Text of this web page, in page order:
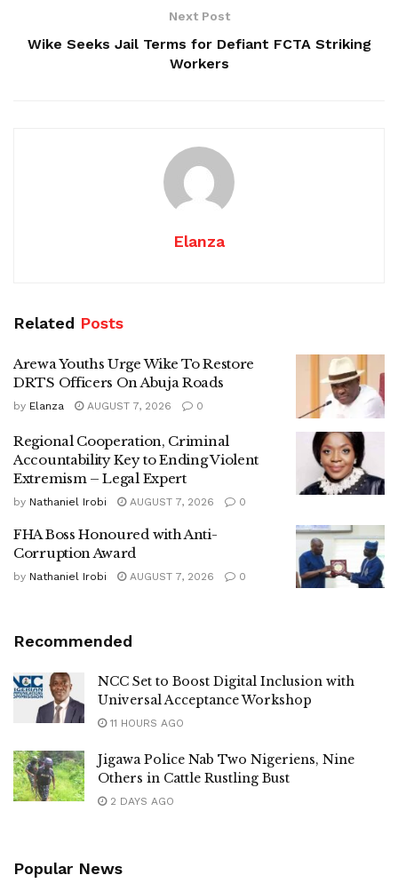
Next Post
Wike Seeks Jail Terms for Defiant FCTA Striking
Workers
Elanza
Related Posts
Arewa Youths Urge Wike To Restore
DRTS Officers On Abuja Roads
by Elanza AUGUST 7, 2026 0
Regional Cooperation, Criminal
Accountability Key to Ending Violent
Extremism – Legal Expert
by Nathaniel Irobi AUGUST 7, 2026 0
FHA Boss Honoured with Anti-
Corruption Award
by Nathaniel Irobi AUGUST 7, 2026 0
Recommended
NCC Set to Boost Digital Inclusion with
Universal Acceptance Workshop
11 HOURS AGO
Jigawa Police Nab Two Nigeriens, Nine
Others in Cattle Rustling Bust
2 DAYS AGO
Popular News